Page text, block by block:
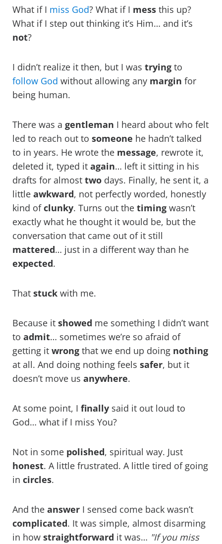
What if I miss God? What if I mess this up?
What if I step out thinking it’s Him… and it’s
not?
I didn’t realize it then, but I was trying to
follow God without allowing any margin for
being human.
There was a gentleman I heard about who felt
led to reach out to someone he hadn’t talked
to in years. He wrote the message, rewrote it,
deleted it, typed it again… left it sitting in his
drafts for almost two days. Finally, he sent it, a
little awkward, not perfectly worded, honestly
kind ofclunky. Turns out the timing wasn’t
exactly what he thought it would be, but the
conversation that came out of it still
mattered… just in a different way than he
expected.
That stuck with me.
Because it showed me something I didn’t want
to admit… sometimes we’re so afraid of
getting it wrong that we end up doing nothing
at all. And doing nothing feels safer, but it
doesn’t move us anywhere.
At some point, I finally said it out loud to
God… what if I miss You?
Not in some polished, spiritual way. Just
honest. A little frustrated. A little tired of going
in circles.
And the answer I sensed come back wasn’t
complicated. It was simple, almost disarming
in how straightforward it was… "If you miss